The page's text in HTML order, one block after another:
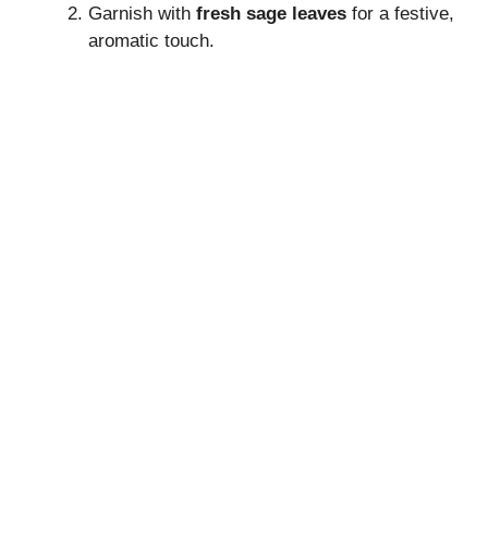
Garnish with fresh sage leaves for a festive,
aromatic touch.